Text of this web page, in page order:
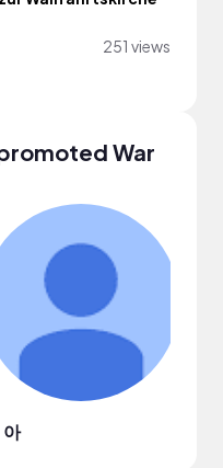
251 views
War
아